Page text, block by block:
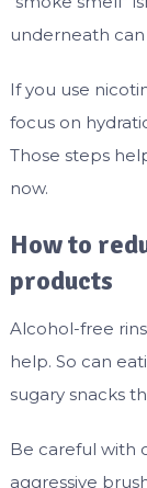
underneath
If you use
focus on
Those steps
now.
How to
products
Alcohol-free
help. So can
sugary snacks
Be careful with
aggressive